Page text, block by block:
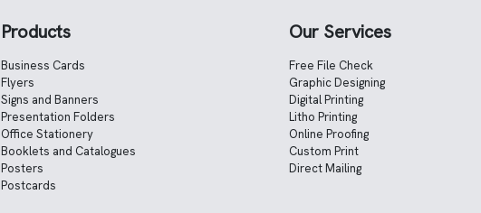
Products
Business Cards
Flyers
Signs and Banners
Presentation Folders
Office Stationery
Booklets and Catalogues
Posters
Postcards
Our Services
Free File Check
Graphic Designing
Digital Printing
Litho Printing
Online Proofing
Custom Print
Direct Mailing